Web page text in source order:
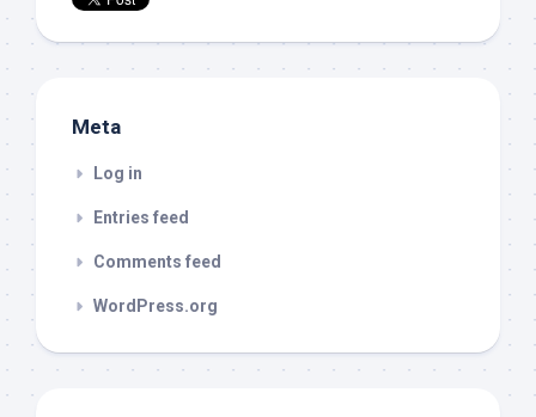
Meta
Log in
Entries feed
Comments feed
WordPress.org